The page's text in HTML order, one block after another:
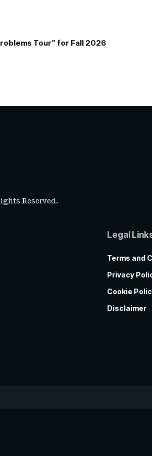
Tour” for Fall 2026
Reserved.
Legal
Terms and
Privacy
Cookie
Disclaimer